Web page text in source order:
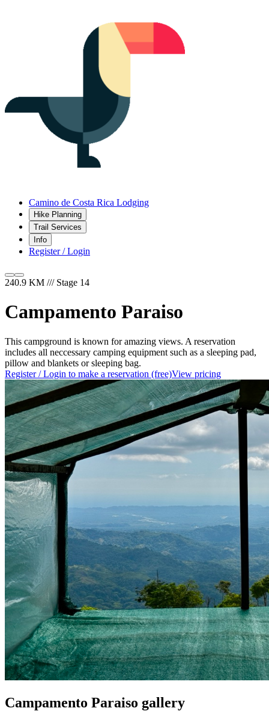
Camino de Costa Rica Lodging
Hike Planning
Trail Services
Info
Register / Login
240.9 KM /// Stage 14
Campamento Paraiso
This campground is known for amazing views. A reservation
includes all neccessary camping equipment such as a sleeping pad,
pillow and blankets or sleeping bag.
Register / Login to make a reservation (free)View pricing
Campamento Paraiso gallery